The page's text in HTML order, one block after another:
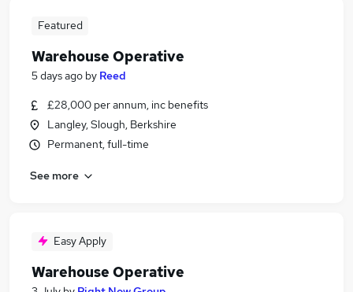
Featured
Warehouse Operative
5 days ago by Reed
£28,000 per annum, inc benefits
Langley, Slough, Berkshire
Permanent, full-time
See more
Easy Apply
Warehouse Operative